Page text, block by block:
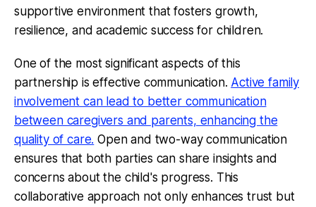
supportive environment that fosters growth,
resilience, and academic success for children.
One of the most significant aspects of this
partnership is effective communication. Active family
involvement can lead to better communication
between caregivers and parents, enhancing the
quality of care. Open and two-way communication
ensures that both parties can share insights and
concerns about the child's progress. This
collaborative approach not only enhances trust but